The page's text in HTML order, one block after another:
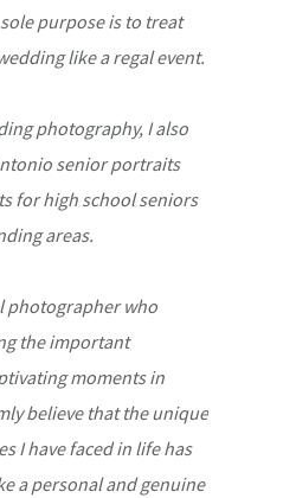
purpose is to treat
like a regal event.
photography, I also
senior portraits
for high school seniors
areas.
photographer who
the important
moments in
believe that the unique
I have faced in life has
a personal and genuine